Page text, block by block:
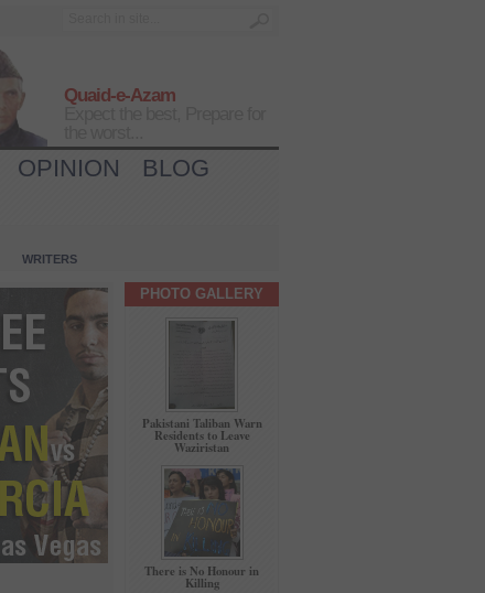
Quaid-e-Azam
OPINION
BLOG
WRITERS
PHOTO GALLERY
Pakistani Taliban Warn
Residents to Leave
Waziristan
There is No Honour in
Killing